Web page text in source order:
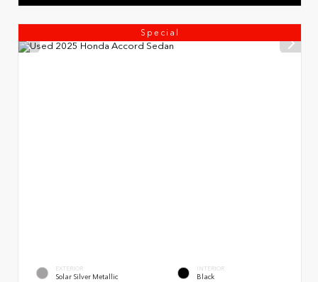
Special
EXTERIOR
Solar Silver Metallic
INTERIOR
Black